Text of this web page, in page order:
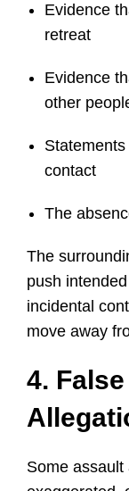
Evidence
retreat
Evidence
other
contact
The
The
push
incidental
move away
4.
Some